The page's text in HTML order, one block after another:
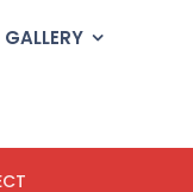
GALLERY